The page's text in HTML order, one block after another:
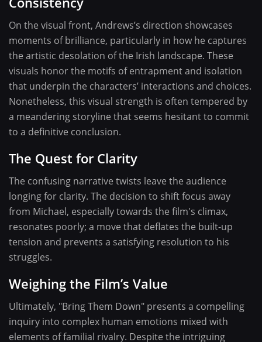
On the visual front, Andrews’s direction showcases
moments of brilliance, particularly in how he captures
the artistic desolation of the Irish landscape. These
visuals honor the motifs of entrapment and isolation
that underpin the characters’ interactions and choices.
Nonetheless, this visual strength is often tempered by
a meandering storyline that seems hesitant to commit
to a definitive conclusion.
The Quest for Clarity
The confusing narrative twists leave the audience
longing for clarity. The decision to shift focus away
from Michael, especially towards the film's climax,
resonates poorly; a move that deflates the built-up
tension and prevents a satisfying resolution to his
struggles.
Weighing the Film’s Value
Ultimately, "Bring Them Down" presents a compelling
inquiry into complex human emotions mixed with
elements of familial rivalry. Despite the intriguing